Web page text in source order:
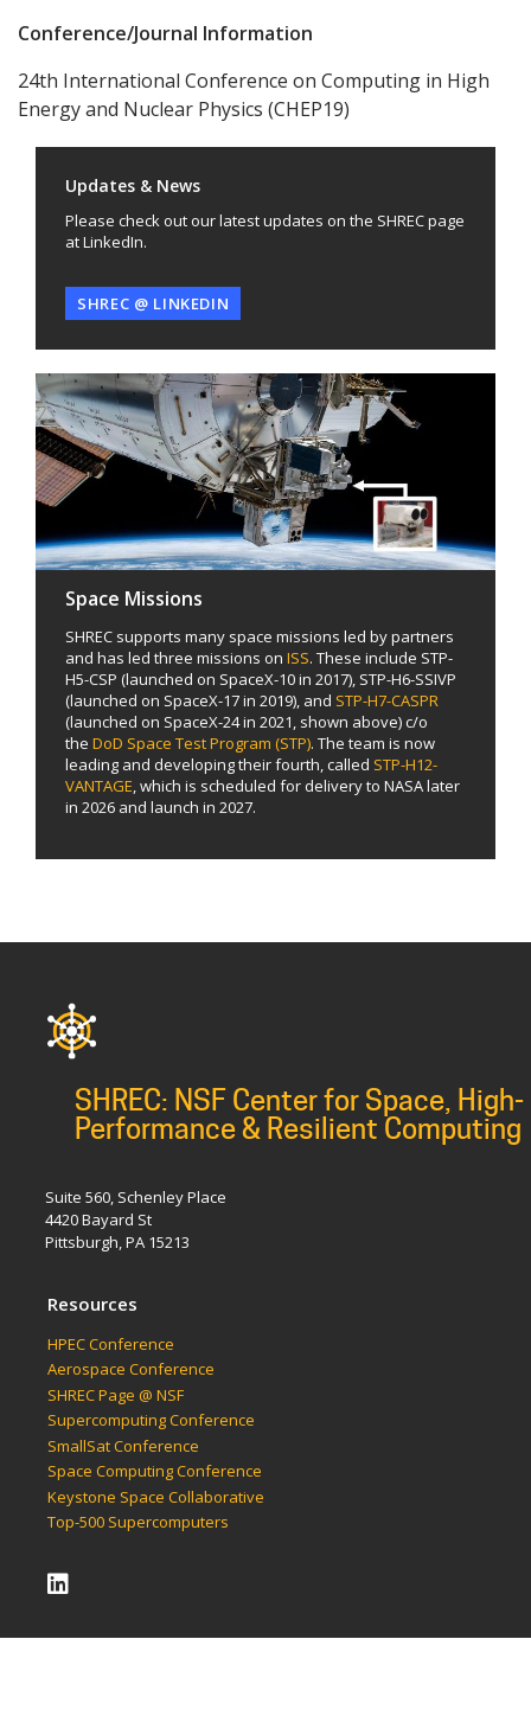
Conference/Journal Information
24th International Conference on Computing in High
Energy and Nuclear Physics (CHEP19)
Updates & News
Please check out our latest updates on the SHREC page
at LinkedIn.
SHREC @ LINKEDIN
Space Missions
SHREC supports many space missions led by partners
and has led three missions on ISS. These include STP-
H5-CSP (launched on SpaceX-10 in 2017), STP-H6-SSIVP
(launched on SpaceX-17 in 2019), and STP-H7-CASPR
(launched on SpaceX-24 in 2021, shown above) c/o
the DoD Space Test Program (STP). The team is now
leading and developing their fourth, called STP-H12-
VANTAGE, which is scheduled for delivery to NASA later
in 2026 and launch in 2027.
SHREC: NSF Center for Space, High-
Performance & Resilient Computing
Suite 560, Schenley Place
4420 Bayard St
Pittsburgh, PA 15213
Resources
HPEC Conference
Aerospace Conference
SHREC Page @ NSF
Supercomputing Conference
SmallSat Conference
Space Computing Conference
Keystone Space Collaborative
Top-500 Supercomputers